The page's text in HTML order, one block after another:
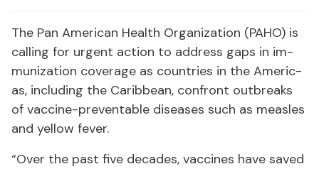
The Pan Amer­i­can Health Or­ga­ni­za­tion (PA­HO) is
call­ing for ur­gent ac­tion to ad­dress gaps in im­
mu­niza­tion cov­er­age as coun­tries in the Amer­i­c­
as, in­clud­ing the Caribbean, con­front out­breaks
of vac­cine-pre­ventable dis­eases such as measles
and yel­low fever.
“Over the past five decades, vac­cines have saved